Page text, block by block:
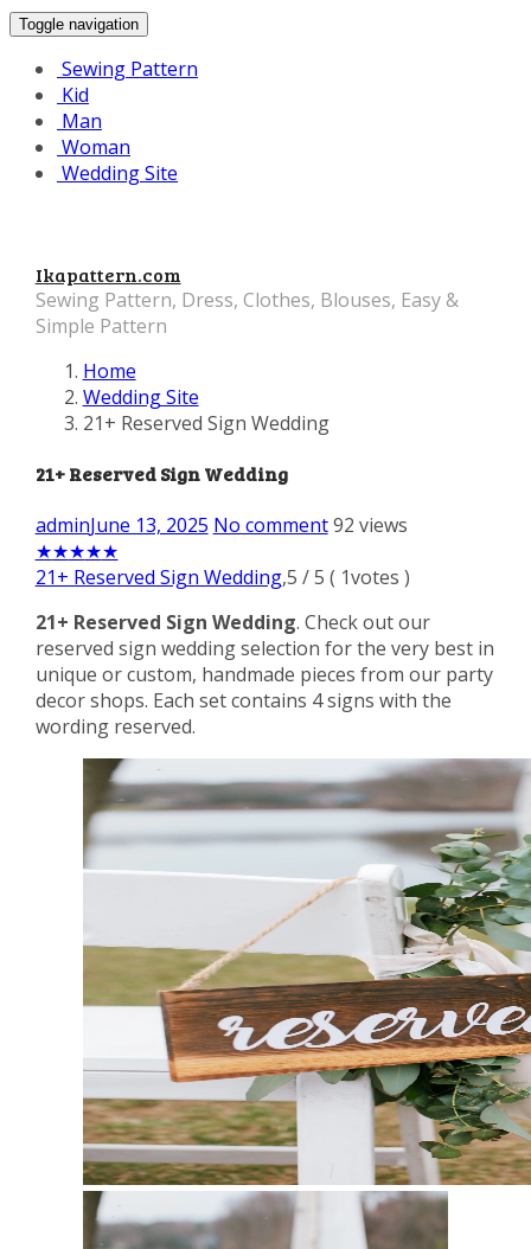
Toggle navigation
Sewing Pattern
Kid
Man
Woman
Wedding Site
Ikapattern.com
Sewing Pattern, Dress, Clothes, Blouses, Easy &
Simple Pattern
Home
Wedding Site
21+ Reserved Sign Wedding
21+ Reserved Sign Wedding
adminJune 13, 2025 No comment 92 views
★★★★★
21+ Reserved Sign Wedding,5 /5 ( 1votes )
21+ Reserved Sign Wedding. Check out our
reserved sign wedding selection for the very best in
unique or custom, handmade pieces from our party
decor shops. Each set contains 4 signs with the
wording reserved.